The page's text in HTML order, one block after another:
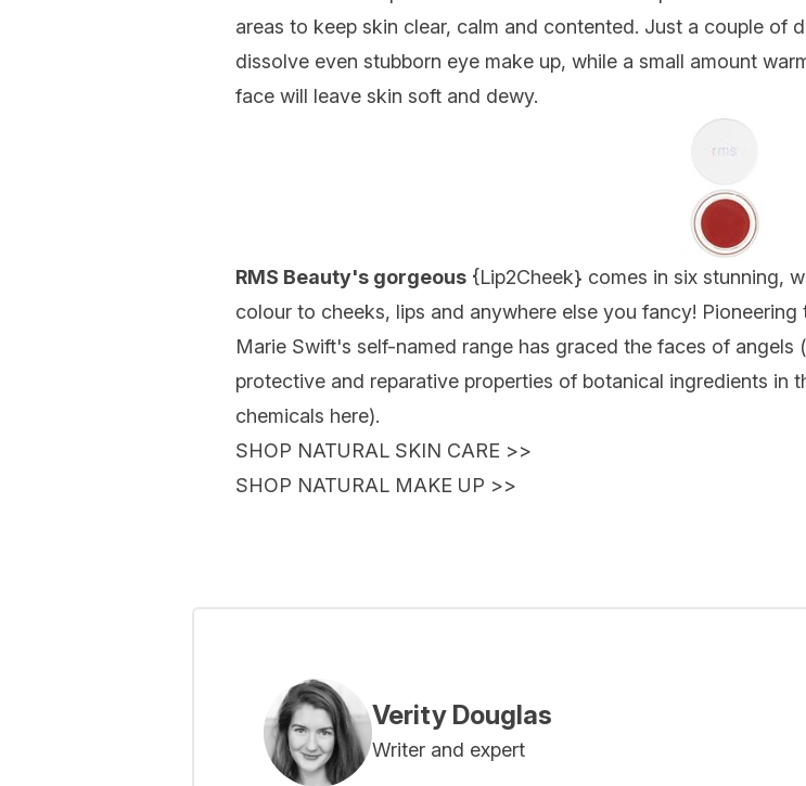
areas to keep skin clear, calm and contented. Just a couple of
dissolve even stubborn eye make up, while a small amount
face will leave skin soft and dewy.
RMS Beauty's gorgeous {Lip2Cheek} comes in six stunning,
colour to cheeks, lips and anywhere else you fancy!
Marie Swift's self-named range has graced the faces of
protective and reparative properties of botanical ingredients in
chemicals here).
SHOP NATURAL SKIN CARE >>
SHOP NATURAL MAKE UP >>
Verity Douglas
Writer and expert